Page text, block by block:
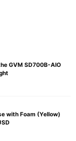
GVM SD700B-AIO
with Foam (Yellow)